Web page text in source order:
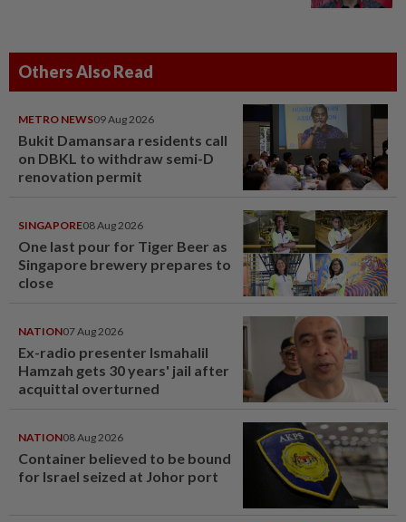
Others Also Read
METRO NEWS09 Aug 2026
Bukit Damansara residents call
on DBKL to withdraw semi-D
renovation permit
SINGAPORE08 Aug 2026
One last pour for Tiger Beer as
Singapore brewery prepares to
close
NATION07 Aug 2026
Ex-radio presenter Ismahalil
Hamzah gets 30 years' jail after
acquittal overturned
NATION08 Aug 2026
Container believed to be bound
for Israel seized at Johor port